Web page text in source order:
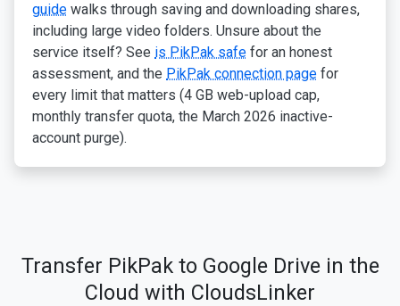
guide walks through saving and downloading shares,
including large video folders. Unsure about the
service itself? See is PikPak safe for an honest
assessment, and the PikPak connection page for
every limit that matters (4 GB web-upload cap,
monthly transfer quota, the March 2026 inactive-
account purge).
Transfer PikPak to Google Drive in the
Cloud with CloudsLinker